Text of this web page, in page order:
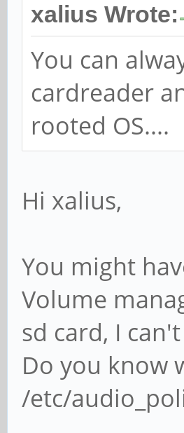
xalius Wrote:
You can
cardreader
rooted OS....
Hi xalius,
You might
Volume
sd card, I
Do you know
/etc/